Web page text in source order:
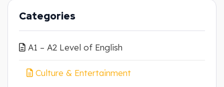
Categories
A1 – A2 Level of English
Culture & Entertainment